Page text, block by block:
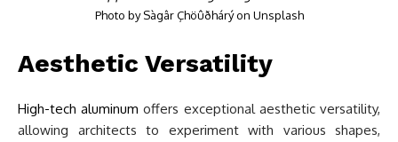
Photo bySàgâr Çhöûðhárýon Unsplash
Aesthetic Versatility
High-tech aluminum offers exceptional aesthetic versatility,
allowing architects to experiment with various shapes,